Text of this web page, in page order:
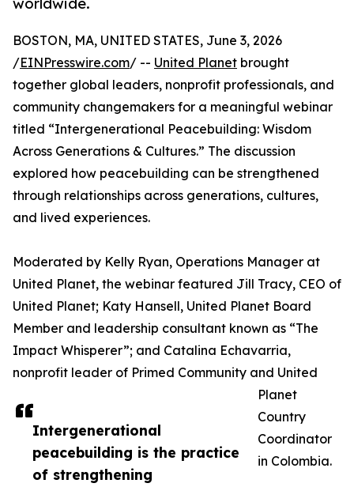
Intergenerational
peacebuilding is the practice
of strengthening
BOSTON, MA, UNITED STATES, June 3, 2026
/EINPresswire.com/ -- United Planet brought
together global leaders, nonprofit professionals, and
community changemakers for a meaningful webinar
titled “Intergenerational Peacebuilding: Wisdom
Across Generations & Cultures.” The discussion
explored how peacebuilding can be strengthened
through relationships across generations, cultures,
and lived experiences.
Moderated by Kelly Ryan, Operations Manager at
United Planet, the webinar featured Jill Tracy, CEO of
United Planet; Katy Hansell, United Planet Board
Member and leadership consultant known as “The
Impact Whisperer”; and Catalina Echavarria,
nonprofit leader of Primed Community and United
Planet
Country
Coordinator
in Colombia.